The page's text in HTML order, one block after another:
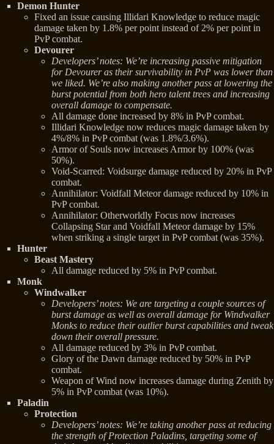
Demon Hunter
Fixed an issue causing Illidari Knowledge to reduce magic
damage taken by 1.8% per point instead of 2% per point in
PvP combat.
Devourer
Developers’ notes: We’re increasing passive mitigation
for Devourer as their survivability in PvP was lower than
we liked. We’re also making another pass at lowering the
burst potential from both hero talent trees and increasing
overall damage to compensate.
All damage done increased by 8% in PvP combat.
Illidari Knowledge now reduces magic damage taken by
4%/8% in PvP combat (was 1.8%/3.6%).
Armor of Souls now increases Armor by 100% (was
50%).
Void-Scarred: Voidsurge damage reduced by 20% in PvP
combat.
Annihilator: Voidfall Meteor damage reduced by 10% in
PvP combat.
Annihilator: Otherworldly Focus now increases
Collapsing Star and Voidfall Meteor damage by 15%
when striking a single target in PvP combat (was 35%).
Hunter
Beast Mastery
All damage reduced by 5% in PvP combat.
Monk
Windwalker
Developers’ notes: We are targeting a couple sources of
burst damage as well as overall damage for Windwalker
Monks to reduce their outlier burst capabilities and tweak
down their overall pressure.
All damage reduced by 3% in PvP combat.
Glory of the Dawn damage reduced by 50% in PvP
combat.
Weapon of Wind now increases damage during Zenith by
5% in PvP combat (was 10%).
Paladin
Protection
Developers’ notes: We’re taking another pass at reducing
the strength of Protection Paladins, targeting some of